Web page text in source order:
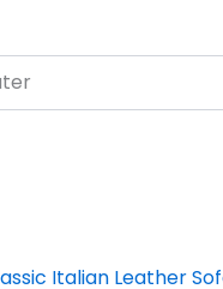
PriceThis